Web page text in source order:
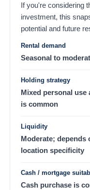
If you're considering
investment, this
potential and future
Rental demand
Seasonal to
Holding strategy
Mixed personal
is common
Liquidity
Moderate; depends
location specificity
Cash / mortgage
Cash purchase is